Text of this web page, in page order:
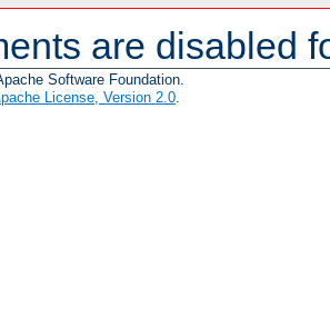
are disabled
Software Foundation.
License, Version 2.0.